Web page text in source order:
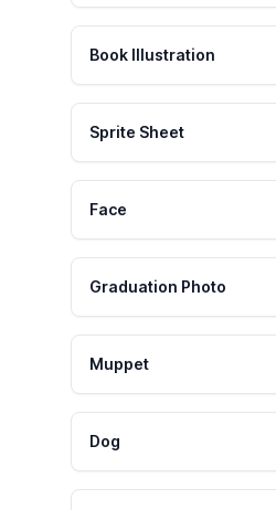
Book Illustration
Sprite Sheet
Face
Graduation Photo
Muppet
Dog